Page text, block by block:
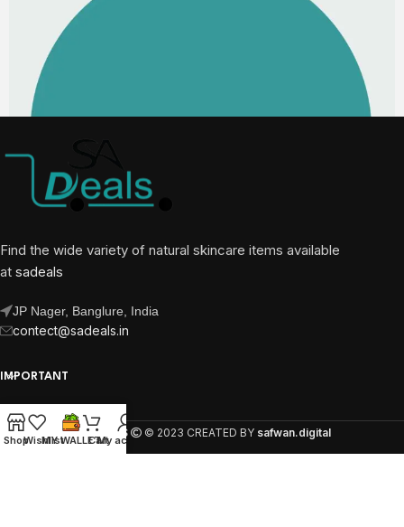
Find the wide variety of natural skincare items available
at sadeals
JP Nager, Banglure, India
contect@sadeals.in
IMPORTANT
OUR PAGES
SA DEALS © 2023 CREATED BY safwan.digital
ShopWishlist
MY WALLET
CartMy account